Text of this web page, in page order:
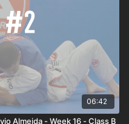
06:42
Almeida - Week 16 - Class B